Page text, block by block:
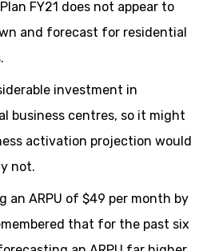
FY21 does not appear to
and forecast for residential
investment in
business centres, so it might
activation projection would
not.
an ARPU of $49 per month by
that for the past six